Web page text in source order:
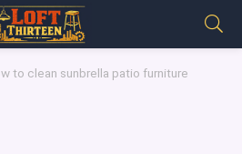
to clean sunbrella patio furniture